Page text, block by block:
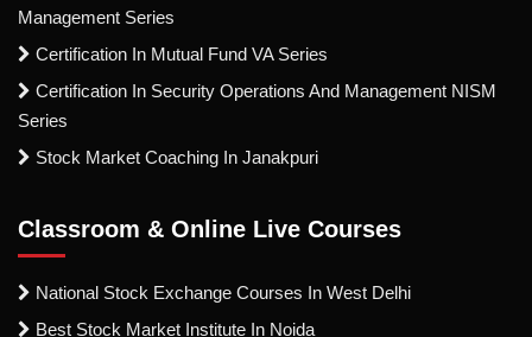
Management Series
Certification In Mutual Fund VA Series
Certification In Security Operations And Management NISM
Series
Stock Market Coaching In Janakpuri
Classroom & Online Live Courses
National Stock Exchange Courses In West Delhi
Best Stock Market Institute In Noida